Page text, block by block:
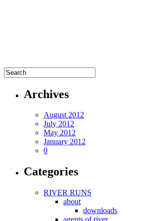
Archives
August 2012
July 2012
May 2012
January 2012
0
Categories
RIVER RUNS
about
downloads